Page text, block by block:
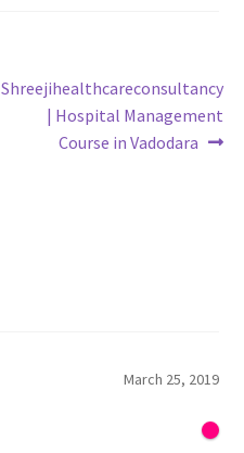
Next
Shreejihealthcareconsultancy
| Hospital Management
Course in Vadodara
March 25, 2019